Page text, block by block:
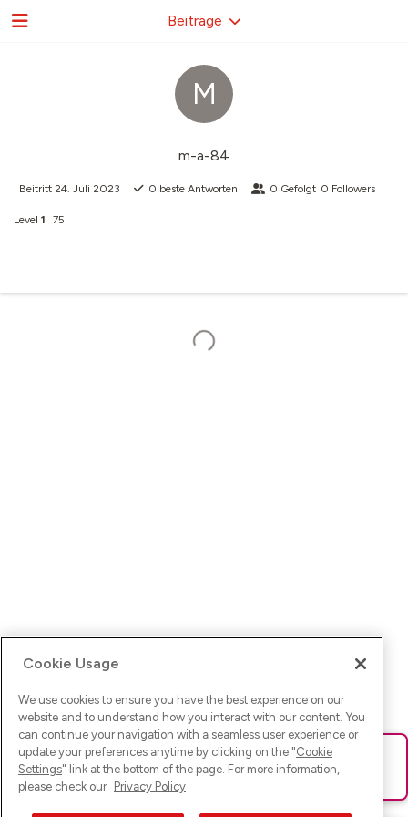
M
m-a-84
Beitritt 24. Juli 2023 0 beste Antworten 0 Gefolgt 0 Followers
Level 1 75
Beiträge
Ups! Da ist was schief gelaufen. Bitte lade die Seite neu oder
versuche es erneut.
Cookie Usage
We use cookies to ensure you have the best experience on our
website and to understand how you interact with our content. You
can continue your navigation with a seamless user experience or
update your preferences anytime by clicking on the "Cookie
Settings" link at the bottom of the page. For more information,
please check our Privacy Policy